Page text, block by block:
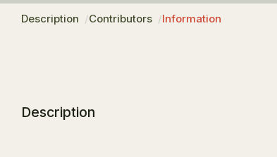
Description Contributors Information
Description